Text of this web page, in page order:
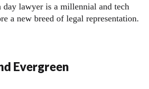
day lawyer is a millennial and tech
a new breed of legal representation.
Evergreen